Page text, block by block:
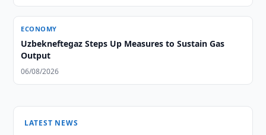
ECONOMY
Uzbekneftegaz Steps Up Measures to Sustain Gas
Output
06/08/2026
LATEST NEWS